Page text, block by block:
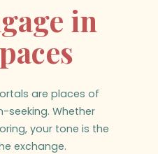
in
are places of
seeking. Whether
your tone is the
exchange.